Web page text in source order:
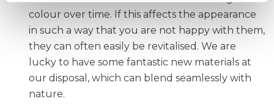
colour over time. If this affects the appearance
in such a way that you are not happy with them,
they can often easily be revitalised. We are
lucky to have some fantastic new materials at
our disposal, which can blend seamlessly with
nature.